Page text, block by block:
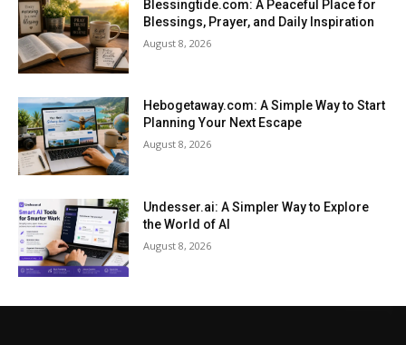
Blessingtide.com: A Peaceful Place for
Blessings, Prayer, and Daily Inspiration
August 8, 2026
Hebogetaway.com: A Simple Way to Start
Planning Your Next Escape
August 8, 2026
Undesser.ai: A Simpler Way to Explore
the World of AI
August 8, 2026